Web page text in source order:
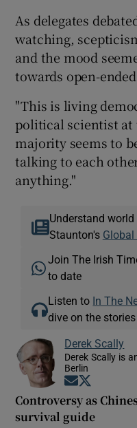
As delegates
watching,
and the mood
towards open-
"This is living
political scientist at
majority seems to
talking to each
anything."
Understand
Staunton's Global
Join The Irish
to date
Listen to In The
dive on the
Derek Scally
Derek Scally is
Berlin
Opens in
Controversy as
survival guide